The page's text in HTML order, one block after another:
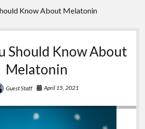
Know About Melatonin
Should Know About
Melatonin
Guest Staff April 15, 2021